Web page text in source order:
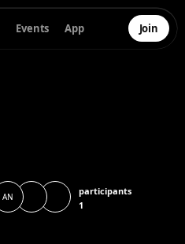
Events App Join
AN
participants
1